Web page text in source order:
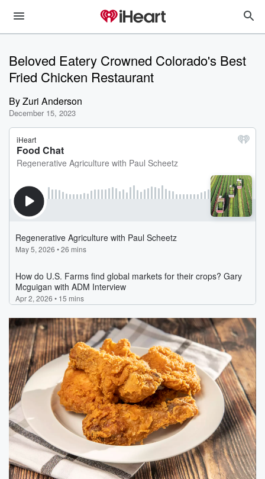
Beloved Eatery Crowned Colorado's Best
Fried Chicken Restaurant
ByZuri Anderson
December 15, 2023